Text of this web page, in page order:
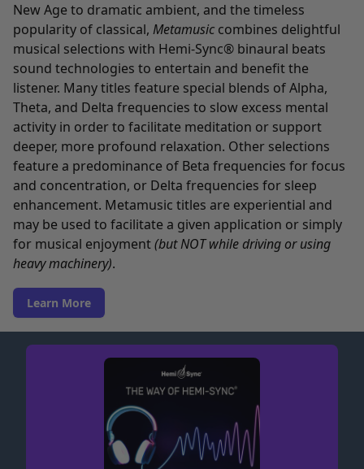
New Age to dramatic ambient, and the timeless
popularity of classical, Metamusic combines delightful
musical selections with Hemi-Sync® binaural beats
sound technologies to entertain and benefit the
listener. Many titles feature special blends of Alpha,
Theta, and Delta frequencies to slow excess mental
activity in order to facilitate meditation or support
deeper, more profound relaxation. Other selections
feature a predominance of Beta frequencies for focus
and concentration, or Delta frequencies for sleep
enhancement. Metamusic titles are experiential and
may be used to facilitate a given application or simply
for musical enjoyment(but NOT while driving or using
heavy machinery).
Learn More